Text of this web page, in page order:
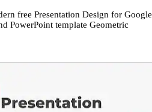
free Presentation Design for Google
PowerPoint template Geometric